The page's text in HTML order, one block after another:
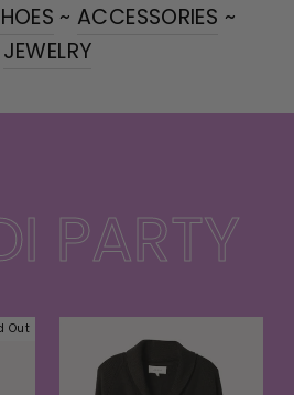
~ ACCESSORIES ~
JEWELRY
PARTY
Out